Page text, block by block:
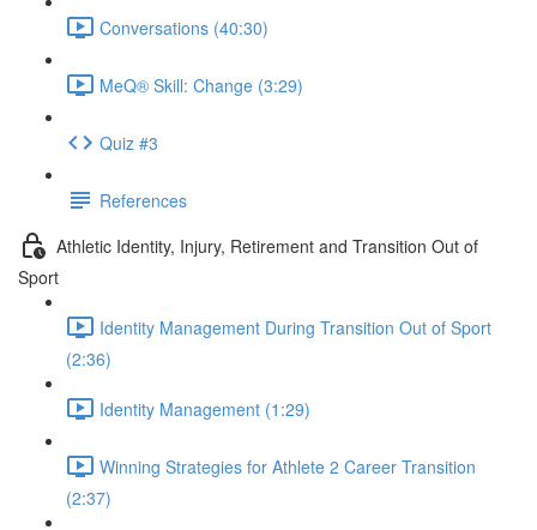
Conversations (40:30)
MeQ® Skill: Change (3:29)
Quiz #3
References
Athletic Identity, Injury, Retirement and Transition Out of
Sport
Identity Management During Transition Out of Sport
(2:36)
Identity Management (1:29)
Winning Strategies for Athlete 2 Career Transition
(2:37)